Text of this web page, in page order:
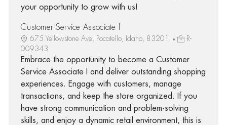
your opportunity to grow with us!
Customer Service Associate I
675 Yellowstone Ave, Pocatello, Idaho, 83201
R-
009343
Embrace the opportunity to become a Customer
Service Associate I and deliver outstanding shopping
experiences. Engage with customers, manage
transactions, and keep the store organized. If you
have strong communication and problem-solving
skills, and enjoy a dynamic retail environment, this is